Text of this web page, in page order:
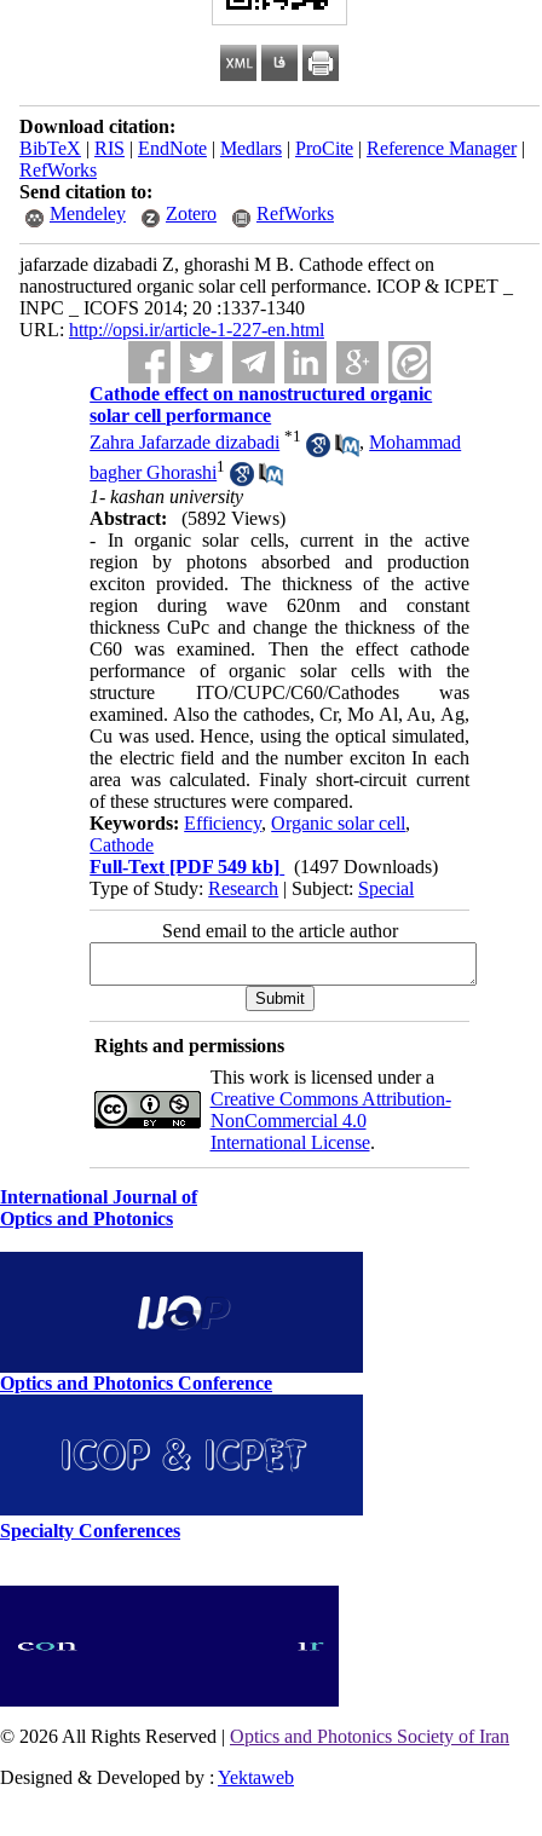
Download citation:
BibTeX | RIS | EndNote| Medlars| ProCite| Reference Manager|
RefWorks
Send citation to:
Mendeley
Zotero RefWorks
jafarzade dizabadi Z, ghorashi M B. Cathode effect on
nanostructured organic solar cell performance. ICOP & ICPET _
INPC _ ICOFS 2014; 20 :1337-1340
URL: http://opsi.ir/article-1-227-en.html
Cathode effect on nanostructured organic
solar cell performance
Zahra Jafarzade dizabadi *1 ,Mohammad
bagher Ghorashi1
1- kashan university
Abstract:
(5892 Views)
- In organic solar cells, current in the active
region by photons absorbed and production
exciton provided. The thickness of the active
region during wave 620nm and constant
thickness CuPc and change the thickness of the
C60 was examined. Then the effect cathode
performance of organic solar cells with the
structure ITO/CUPC/C60/Cathodes was
examined. Also the cathodes, Cr, Mo Al, Au, Ag,
Cu was used. Hence, using the optical simulated,
the electric field and the number exciton In each
area was calculated. Finaly short-circuit current
of these structures were compared.
Keywords:Efficiency,Organic solar cell,
Cathode
Full-Text [PDF 549 kb]
(1497 Downloads)
Type of Study:Research | Subject: Special
Send email to the article author
Rights and permissions
This work is licensed under a
Creative Commons Attribution-
NonCommercial 4.0
International License.
International Journal of
Optics and Photonics
Optics and Photonics Conference
Specialty Conferences
© 2026 All Rights Reserved | Optics and Photonics Society of Iran
Designed & Developed by : Yektaweb